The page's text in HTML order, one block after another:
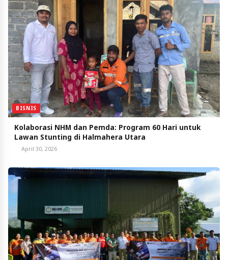
BISNIS
Kolaborasi NHM dan Pemda: Program 60 Hari untuk
Lawan Stunting di Halmahera Utara
April 30, 2026